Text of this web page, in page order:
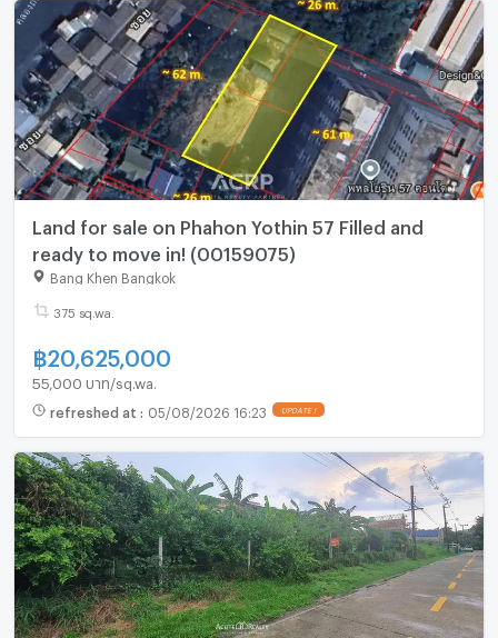
Land for sale on Phahon Yothin 57 Filled and
ready to move in! (00159075)
Bang Khen Bangkok
375 sq.wa.
฿20,625,000
55,000 บาท/sq.wa.
refreshed at : 05/08/2026 16:23 UPDATE !